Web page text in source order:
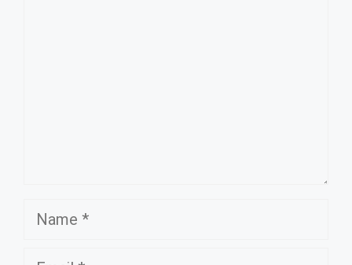
Name
Email